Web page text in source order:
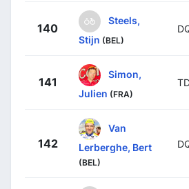
140
Steels,
Stijn (BEL)
141
Simon,
Julien (FRA)
142
Van
Lerberghe, Bert
(BEL)